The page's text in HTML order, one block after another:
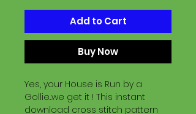
Add to Cart
Buy Now
Yes, your House is Run by a
Gollie...we get it ! This instant
download cross stitch pattern